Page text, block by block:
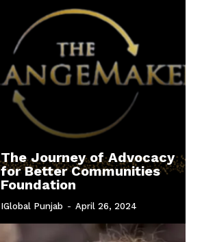
The Journey of Advocacy
for Better Communities
Foundation
IGlobal Punjab - April 26, 2024